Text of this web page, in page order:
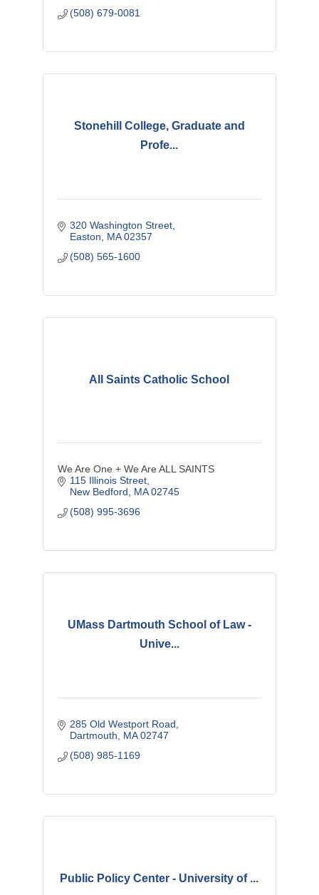
(508) 679-0081
Stonehill College, Graduate and
Profe...
320 Washington Street
Easton
MA 02357
(508) 565-1600
All Saints Catholic School
We Are One + We Are ALL SAINTS
115 Illinois Street
New Bedford
MA 02745
(508) 995-3696
UMass Dartmouth School of Law -
Unive...
285 Old Westport Road
Dartmouth
MA 02747
(508) 985-1169
Public Policy Center - University of ...